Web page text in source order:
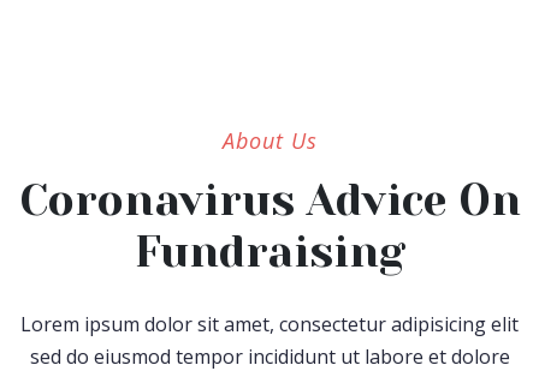
About Us
Coronavirus Advice On
Fundraising
Lorem ipsum dolor sit amet, consectetur adipisicing elit
sed do eiusmod tempor incididunt ut labore et dolore